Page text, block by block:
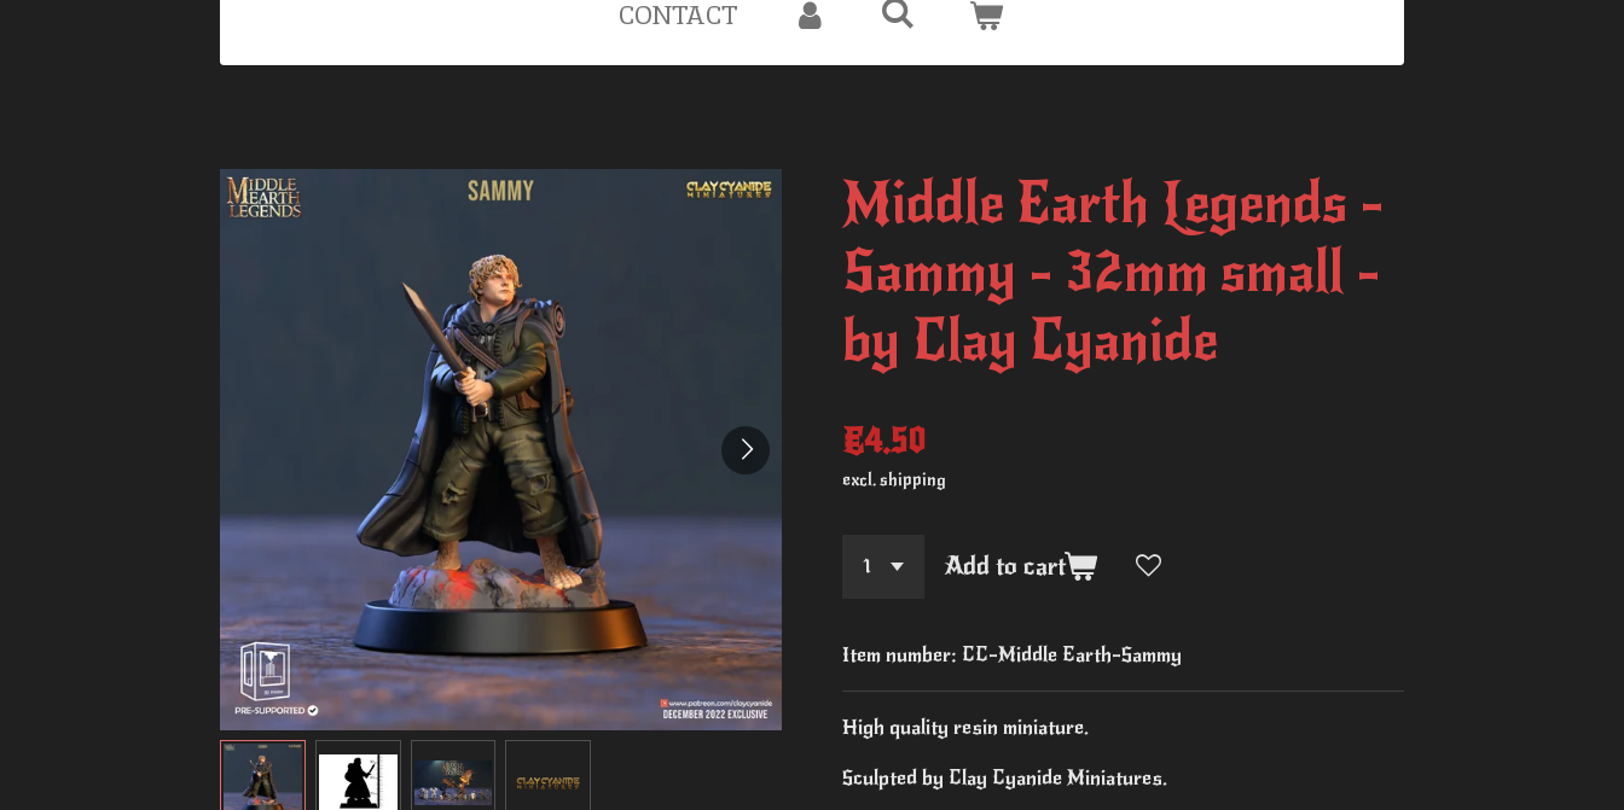
CONTACT
Middle Earth Legends -
Sammy - 32mm small -
by Clay Cyanide
€4.50
excl. shipping
Add to cart
Item number: CC-Middle Earth-Sammy
High quality resin miniature.
Sculpted by Clay Cyanide Miniatures.